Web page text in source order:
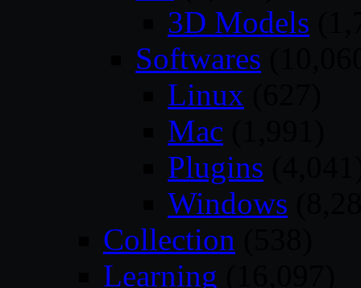
3D Models
Softwares
Linux
Mac
Plugins
Windows
Collection
Learning